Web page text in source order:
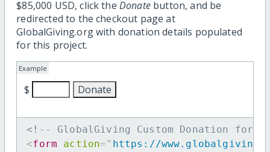
$85,000 USD, click the Donatebutton, and be
redirected to the checkout page at
GlobalGiving.org with donation details populated
for this project.
Example
$
<!-- GlobalGiving Custom Donation form
<form action=" https://